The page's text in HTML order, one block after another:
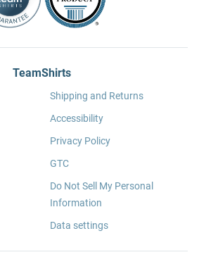
TeamShirts
Shipping and Returns
Accessibility
Privacy Policy
GTC
Do Not Sell My Personal
Information
Data settings